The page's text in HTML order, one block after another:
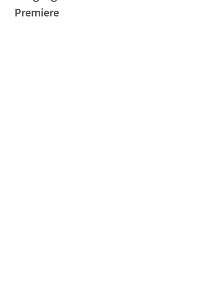
Premiere